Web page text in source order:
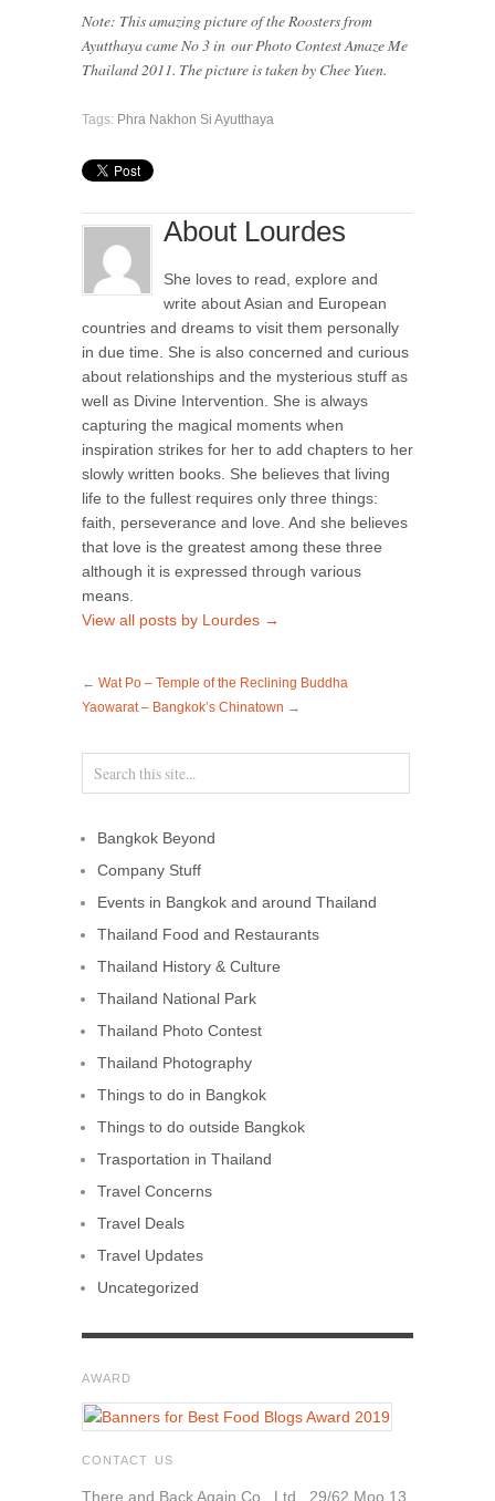
Note: This amazing picture of the Roosters from
Ayutthaya came No 3 in our Photo Contest Amaze Me
Thailand 2011. The picture is taken by Chee Yuen.
Tags: Phra Nakhon Si Ayutthaya
About Lourdes
She loves to read, explore and
write about Asian and European
countries and dreams to visit them personally
in due time. She is also concerned and curious
about relationships and the mysterious stuff as
well as Divine Intervention. She is always
capturing the magical moments when
inspiration strikes for her to add chapters to her
slowly written books. She believes that living
life to the fullest requires only three things:
faith, perseverance and love. And she believes
that love is the greatest among these three
although it is expressed through various
means.
View all posts by Lourdes →
← Wat Po – Temple of the Reclining Buddha
Yaowarat – Bangkok’s Chinatown →
Bangkok Beyond
Company Stuff
Events in Bangkok and around Thailand
Thailand Food and Restaurants
Thailand History & Culture
Thailand National Park
Thailand Photo Contest
Thailand Photography
Things to do in Bangkok
Things to do outside Bangkok
Trasportation in Thailand
Travel Concerns
Travel Deals
Travel Updates
Uncategorized
AWARD
CONTACT US
There and Back Again Co., Ltd., 29/62 Moo 13,